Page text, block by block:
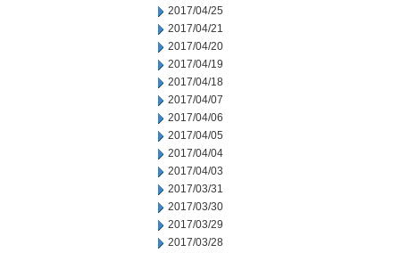
2017/04/25
2017/04/21
2017/04/20
2017/04/19
2017/04/18
2017/04/07
2017/04/06
2017/04/05
2017/04/04
2017/04/03
2017/03/31
2017/03/30
2017/03/29
2017/03/28